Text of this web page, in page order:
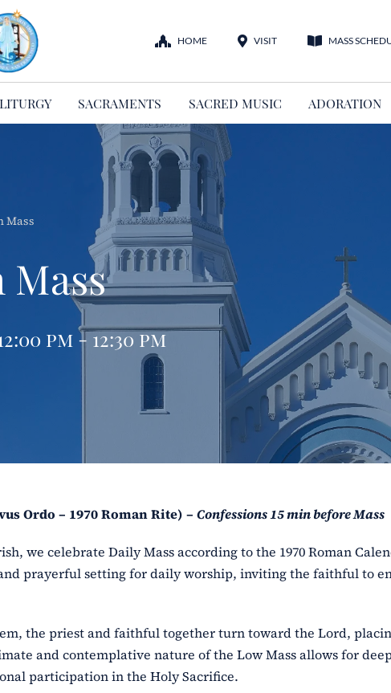
HOME VISIT MASS
LITURGY SACRAMENTS SACRED MUSIC ADORATION
Mass
Mass
pm - 12:30 pm
Ordo – 1970 Roman Rite) – Confessions 15 min before Mass
we celebrate Daily Mass according to the 1970 Roman
prayerful setting for daily worship, inviting the faithful to
the priest and faithful together turn toward the Lord,
and contemplative nature of the Low Mass allows for
participation in the Holy Sacrifice.